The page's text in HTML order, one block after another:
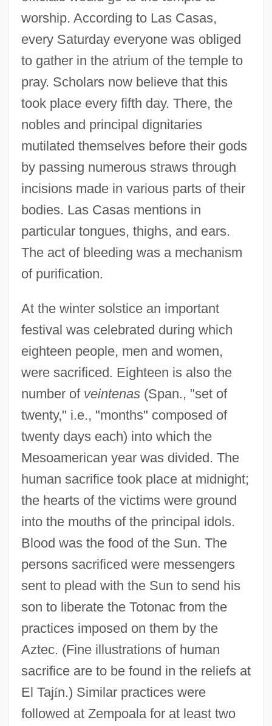
worship. According to Las Casas,
every Saturday everyone was obliged
to gather in the atrium of the temple to
pray. Scholars now believe that this
took place every fifth day. There, the
nobles and principal dignitaries
mutilated themselves before their gods
by passing numerous straws through
incisions made in various parts of their
bodies. Las Casas mentions in
particular tongues, thighs, and ears.
The act of bleeding was a mechanism
of purification.
At the winter solstice an important
festival was celebrated during which
eighteen people, men and women,
were sacrificed. Eighteen is also the
number of veintenas(Span., "set of
twenty," i.e., "months" composed of
twenty days each) into which the
Mesoamerican year was divided. The
human sacrifice took place at midnight;
the hearts of the victims were ground
into the mouths of the principal idols.
Blood was the food of the Sun. The
persons sacrificed were messengers
sent to plead with the Sun to send his
son to liberate the Totonac from the
practices imposed on them by the
Aztec. (Fine illustrations of human
sacrifice are to be found in the reliefs at
El Tajín.) Similar practices were
followed at Zempoala for at least two